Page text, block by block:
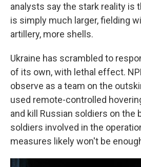
analysts say the stark reality is
is simply much larger, fielding
artillery, more shells.
Ukraine has scrambled to
of its own, with lethal effect.
observe as a team on the
used remote-controlled
and kill Russian soldiers on the
soldiers involved in the
measures likely won't be